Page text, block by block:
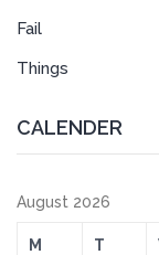
Fail
Things
CALENDER
August 2026
M T